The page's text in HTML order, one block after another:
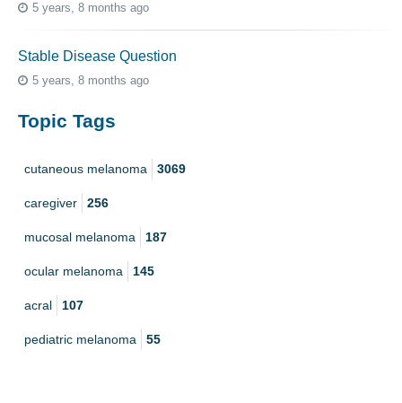
5 years, 8 months ago
Stable Disease Question
5 years, 8 months ago
Topic Tags
cutaneous melanoma 3069
caregiver 256
mucosal melanoma 187
ocular melanoma 145
acral 107
pediatric melanoma 55